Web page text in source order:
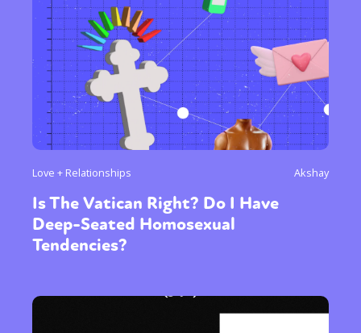
Love + Relationships Akshay
Is The Vatican Right? Do I Have
Deep-Seated Homosexual
Tendencies?